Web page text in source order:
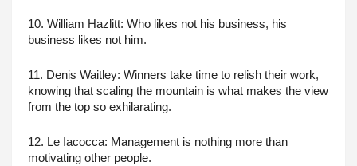
10. William Hazlitt: Who likes not his business, his
business likes not him.
11. Denis Waitley: Winners take time to relish their work,
knowing that scaling the mountain is what makes the view
from the top so exhilarating.
12. Le Iacocca: Management is nothing more than
motivating other people.